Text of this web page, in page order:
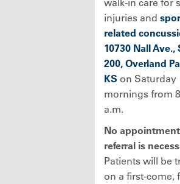
injuries and
related
10730 Nall Ave.,
200, Overland
KS on Saturday
mornings from
a.m.
No
referral is
Patients will be
on a first-come,